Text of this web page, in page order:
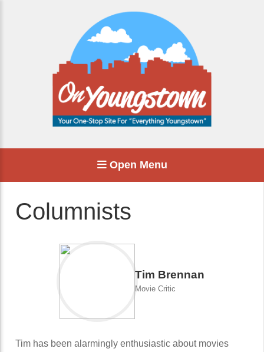
Open Menu
Columnists
Tim Brennan
Movie Critic
Tim has been alarmingly enthusiastic about movies